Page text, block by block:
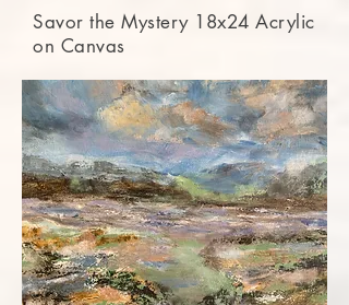
Savor the Mystery 18x24 Acrylic
on Canvas